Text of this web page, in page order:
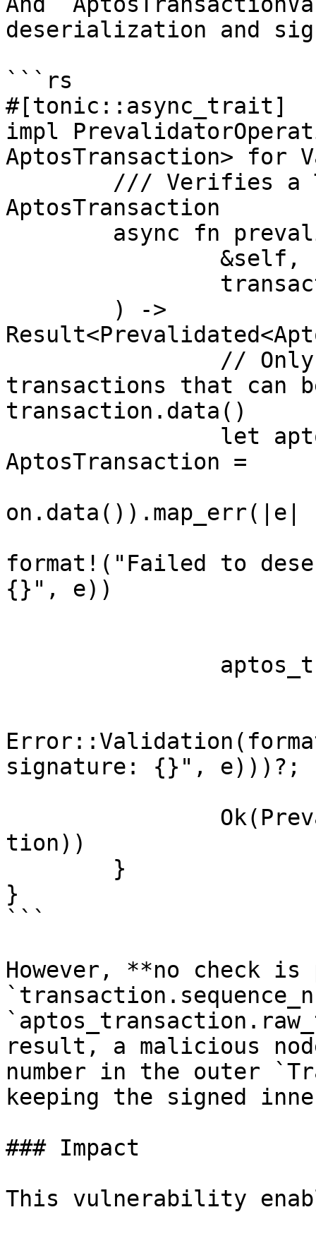
deserialization and
```rs
#[tonic::async_trait]
impl
AptosTransaction> for
AptosTransaction
transactions that can
transaction.data()
AptosTransaction =
on.data()).map_err(|e|
format!("Failed to
{}", e))
signature: {}", e)))?;
tion))
}
```
However, **no check
result, a malicious
number in the outer
keeping the signed
### Impact
This vulnerability